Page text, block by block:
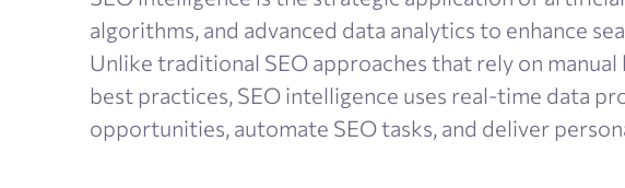
algorithms, and advanced data analytics to enhance
Unlike traditional SEO approaches that rely on
best practices, SEO intelligence uses real-time data
opportunities, automate SEO tasks, and deliver